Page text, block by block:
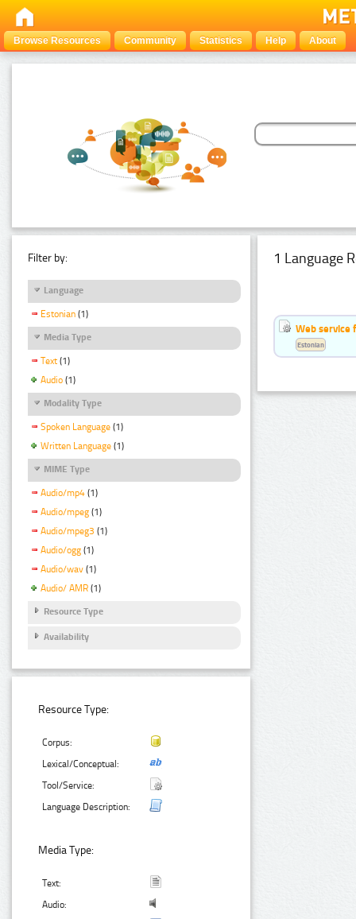
Browse Resources Community Statistics Help About
Filter by:
Language
Estonian (1)
Media Type
Text (1)
Audio (1)
Modality Type
Spoken Language (1)
Written Language (1)
MIME Type
Audio/mp4 (1)
Audio/mpeg (1)
Audio/mpeg3 (1)
Audio/ogg (1)
Audio/wav (1)
Audio/ AMR (1)
Resource Type
Availability
Resource Type:
Corpus:
Lexical/Conceptual:
Tool/Service:
Language Description:
Media Type:
Text:
Audio:
1 Language
Web service
Estonian